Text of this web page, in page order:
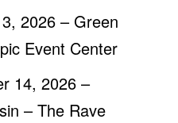
2026 – Green
Event Center
14, 2026 –
– The Rave